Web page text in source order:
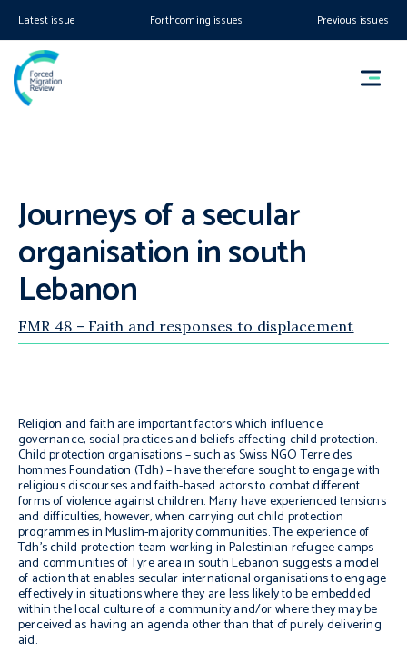
Latest issue Forthcoming issues Previous issues
Journeys of a secular
organisation in south
Lebanon
FMR 48 – Faith and responses to displacement
Religion and faith are important factors which influence
governance, social practices and beliefs affecting child protection.
Child protection organisations – such as Swiss NGO Terre des
hommes Foundation (Tdh) – have therefore sought to engage with
religious discourses and faith-based actors to combat different
forms of violence against children. Many have experienced tensions
and difficulties, however, when carrying out child protection
programmes in Muslim-majority communities. The experience of
Tdh’s child protection team working in Palestinian refugee camps
and communities of Tyre area in south Lebanon suggests a model
of action that enables secular international organisations to engage
effectively in situations where they are less likely to be embedded
within the local culture of a community and/or where they may be
perceived as having an agenda other than that of purely delivering
aid.